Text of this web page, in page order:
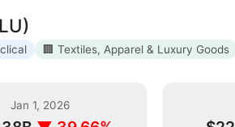
🏢 Textiles, Apparel & Luxury Goods
Jan 1, 2026